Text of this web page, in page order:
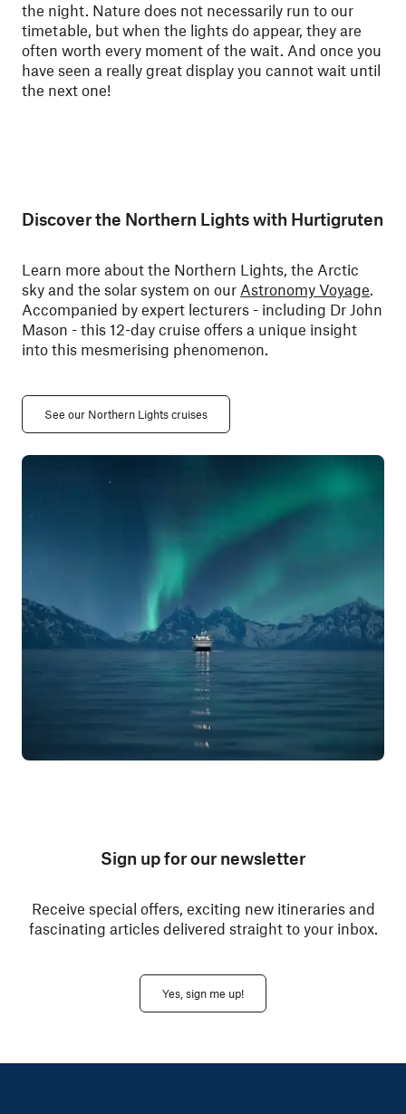
the night. Nature does not necessarily run to our
timetable, but when the lights do appear, they are
often worth every moment of the wait. And once you
have seen a really great display you cannot wait until
the next one!
Discover the Northern Lights with Hurtigruten
Learn more about the Northern Lights, the Arctic
sky and the solar system on our Astronomy Voyage.
Accompanied by expert lecturers - including Dr John
Mason - this 12-day cruise offers a unique insight
into this mesmerising phenomenon.
See our Northern Lights cruises
Sign up for our newsletter
Receive special offers, exciting new itineraries and
fascinating articles delivered straight to your inbox.
Yes, sign me up!